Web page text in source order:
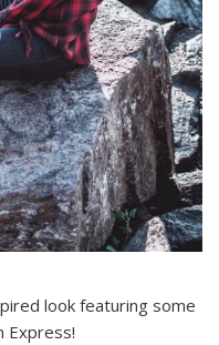
look featuring some
Express!